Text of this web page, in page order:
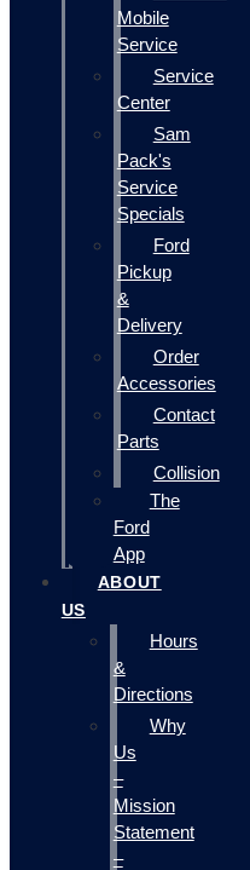
Mobile
Service
Service
Center
Sam
Pack's
Service
Specials
Ford
Pickup
&
Delivery
Order
Accessories
Contact
Parts
Collision
The
Ford
App
ABOUT
US
Hours
&
Directions
Why
Us
–
Mission
Statement
–